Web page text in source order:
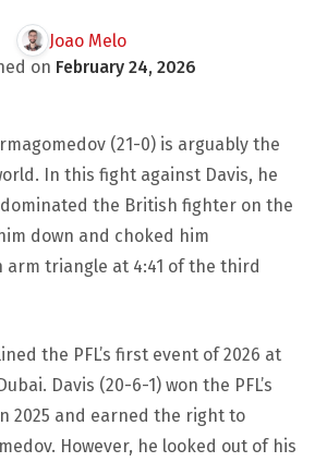
Joao Melo
on February 24, 2026
(21-0) is arguably the
In this fight against Davis, he
the British fighter on the
down and choked him
arm triangle at 4:41 of the third
the PFL’s first event of 2026 at
Davis (20-6-1) won the PFL’s
2025 and earned the right to
However, he looked out of his